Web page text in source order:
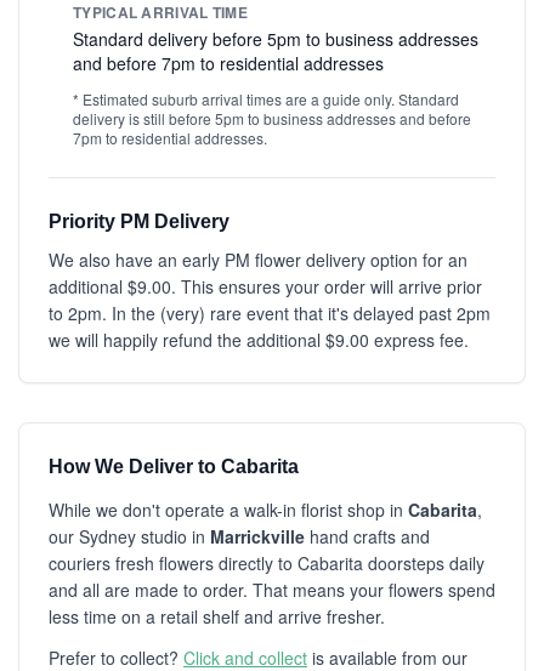
TYPICAL ARRIVAL TIME
Standard delivery before 5pm to business addresses
and before 7pm to residential addresses
* Estimated suburb arrival times are a guide only. Standard
delivery is still before 5pm to business addresses and before
7pm to residential addresses.
Priority PM Delivery
We also have an early PM flower delivery option for an
additional $9.00. This ensures your order will arrive prior
to 2pm. In the (very) rare event that it's delayed past 2pm
we will happily refund the additional $9.00 express fee.
How We Deliver to Cabarita
While we don't operate a walk-in florist shop in Cabarita,
our Sydney studio in Marrickville hand crafts and
couriers fresh flowers directly to Cabarita doorsteps daily
and all are made to order. That means your flowers spend
less time on a retail shelf and arrive fresher.
Prefer to collect? Click and collect is available from our